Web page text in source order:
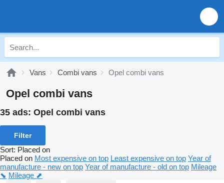
Vans Combi vans Opel combi vans
Opel combi vans
35 ads: Opel combi vans
Filter
Sort: Placed on
Placed on Most expensive on top Least expensive on top Year of
manufacture - new on top Year of manufacture - old on top Mileage
⬊ Mileage ⬈